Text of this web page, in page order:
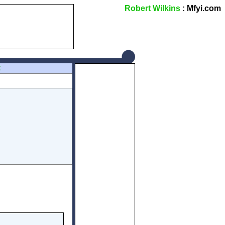
Robert Wilkins : Mfyi.com